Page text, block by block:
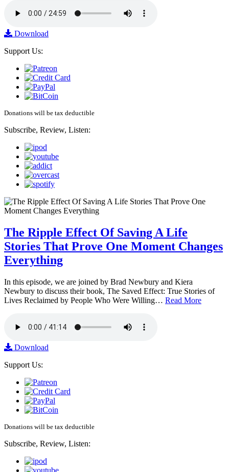
Download
Support Us:
Donations will be tax deductible
Subscribe, Review, Listen:
The Ripple Effect Of Saving A Life
Stories That Prove One Moment Changes
Everything
In this episode, we are joined by Brad Newbury and Kiera
Newbury to discuss their book, The Saved Effect: True Stories of
Lives Reclaimed by People Who Were Willing… Read More
Download
Support Us:
Donations will be tax deductible
Subscribe, Review, Listen: